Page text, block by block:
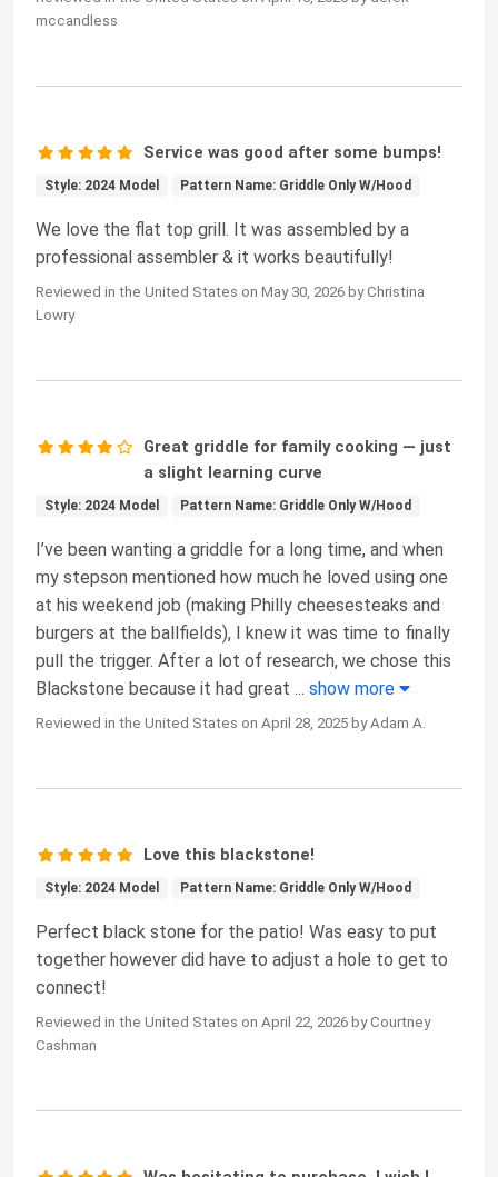
mccandless
Service was good after some bumps!
Style: 2024 Model Pattern Name: Griddle Only W/Hood
We love the flat top grill. It was assembled by a
professional assembler & it works beautifully!
Reviewed in the United States on May 30, 2026 by Christina
Lowry
Great griddle for family cooking — just
a slight learning curve
Style: 2024 Model Pattern Name: Griddle Only W/Hood
I’ve been wanting a griddle for a long time, and when
my stepson mentioned how much he loved using one
at his weekend job (making Philly cheesesteaks and
burgers at the ballfields), I knew it was time to finally
pull the trigger. After a lot of research, we chose this
Blackstone because it had great ... show more
Reviewed in the United States on April 28, 2025 by Adam A.
Love this blackstone!
Style: 2024 Model Pattern Name: Griddle Only W/Hood
Perfect black stone for the patio! Was easy to put
together however did have to adjust a hole to get to
connect!
Reviewed in the United States on April 22, 2026 by Courtney
Cashman